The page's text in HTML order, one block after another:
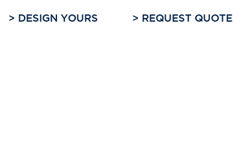
> DESIGN YOURS > REQUEST QUOTE